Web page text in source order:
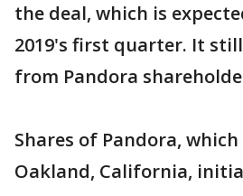
the deal, which is
2019's first quarter. It
from Pandora
Shares of Pandora,
Oakland, California,